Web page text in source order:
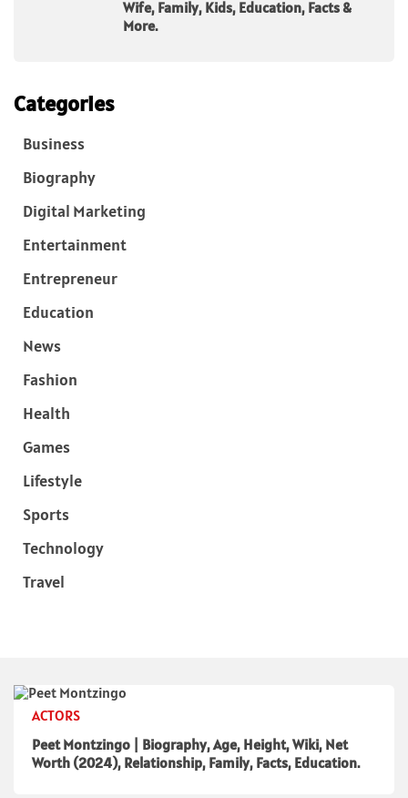
Wife, Family, Kids, Education, Facts &
More.
Categories
Business
Biography
Digital Marketing
Entertainment
Entrepreneur
Education
News
Fashion
Health
Games
Lifestyle
Sports
Technology
Travel
ACTORS
Peet Montzingo | Biography, Age, Height, Wiki, Net
Worth (2024), Relationship, Family, Facts, Education.